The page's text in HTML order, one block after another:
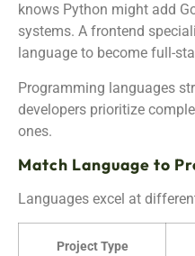
knows Python might add
systems. A frontend
language to become full-
Programming languages
developers prioritize
ones.
Match Language to
Languages excel at
Project Type